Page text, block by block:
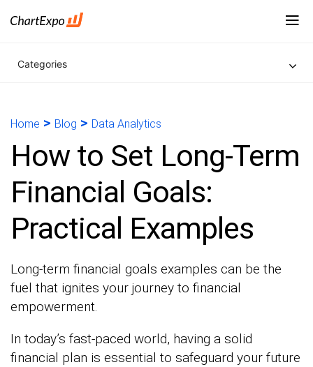
Categories
Home > Blog > Data Analytics
How to Set Long-Term
Financial Goals:
Practical Examples
Long-term financial goals examples can be the
fuel that ignites your journey to financial
empowerment.
In today’s fast-paced world, having a solid
financial plan is essential to safeguard your future